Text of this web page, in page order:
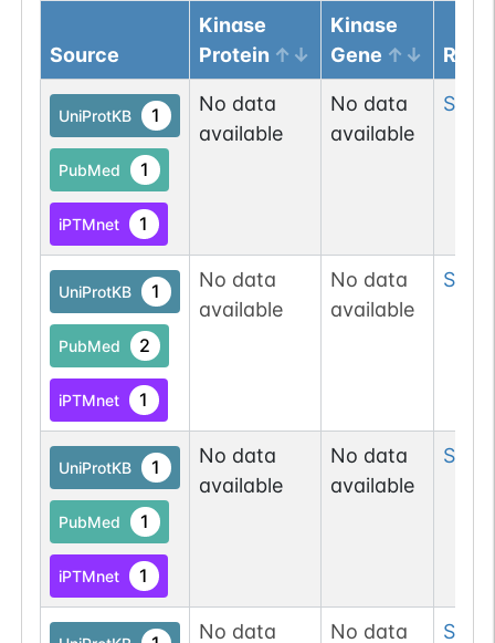
Source
Kinase
Protein
Kinase
Gene
UniProtKB 1
PubMed 1
iPTMnet 1
No data
available
No data
available
Ser
UniProtKB 1
PubMed 2
iPTMnet 1
No data
available
No data
available
Ser
UniProtKB 1
PubMed 1
iPTMnet 1
No data
available
No data
available
Ser
No data
No data
Ser